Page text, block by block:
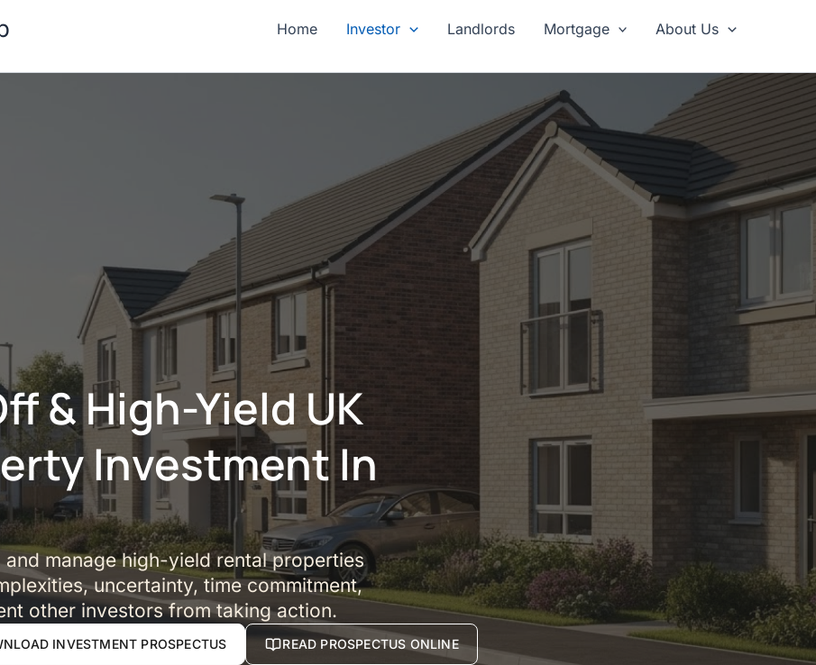
Home Investor Landlords Mortgage About Us
& High-Yield UK
Investment In
manage high-yield rental properties
uncertainty, time commitment,
other investors from taking action.
INVESTMENT PROSPECTUS READ PROSPECTUS ONLINE